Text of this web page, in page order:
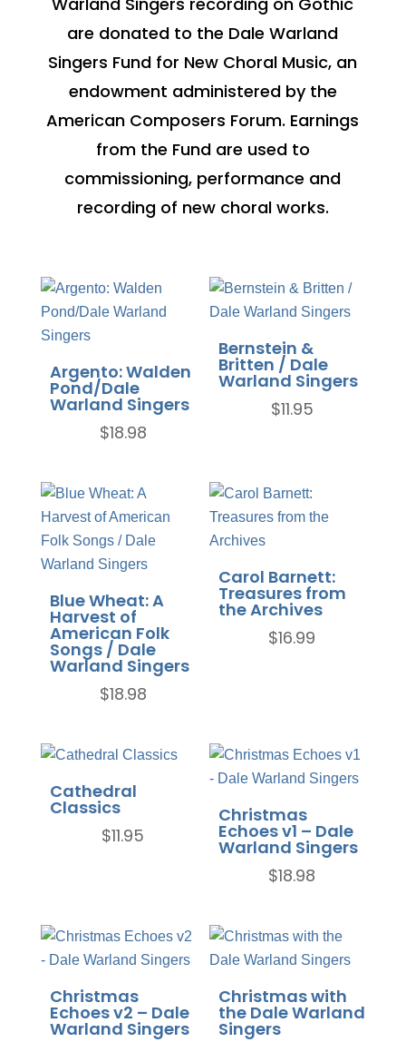
are donated to the Dale Warland
Singers Fund for New Choral Music, an
endowment administered by the
American Composers Forum. Earnings
from the Fund are used to
commissioning, performance and
recording of new choral works.
Argento: Walden
Pond/Dale
Warland Singers
$18.98
Bernstein &
Britten / Dale
Warland Singers
$11.95
Blue Wheat: A
Harvest of
American Folk
Songs / Dale
Warland Singers
$18.98
Carol Barnett:
Treasures from
the Archives
$16.99
Cathedral
Classics
$11.95
Christmas
Echoes v1 – Dale
Warland Singers
$18.98
Christmas
Echoes v2 – Dale
Warland Singers
Christmas with
the Dale Warland
Singers